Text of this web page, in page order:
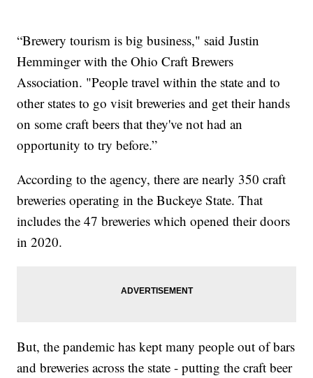
“Brewery tourism is big business," said Justin
Hemminger with the Ohio Craft Brewers
Association. "People travel within the state and to
other states to go visit breweries and get their hands
on some craft beers that they've not had an
opportunity to try before.”
According to the agency, there are nearly 350 craft
breweries operating in the Buckeye State. That
includes the 47 breweries which opened their doors
in 2020.
But, the pandemic has kept many people out of bars
and breweries across the state - putting the craft beer